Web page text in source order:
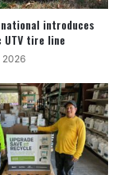
introduces
UTV tire line
2026